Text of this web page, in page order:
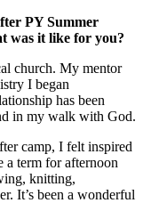
PY Summer
was it like for you?
church. My mentor
I began
has been
in my walk with God.
camp, I felt inspired
a term for afternoon
knitting,
It’s been a wonderful